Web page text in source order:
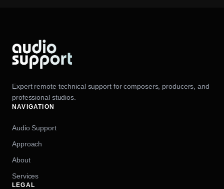
Expert remote technical support for composers, producers, and
professional studios.
NAVIGATION
Audio Support
Approach
About
Services
LEGAL